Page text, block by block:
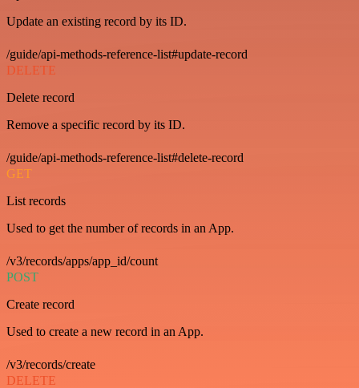
Update an existing record by its ID.
/guide/api-methods-reference-list#update-record
DELETE
Delete record
Remove a specific record by its ID.
/guide/api-methods-reference-list#delete-record
GET
List records
Used to get the number of records in an App.
/v3/records/apps/app_id/count
POST
Create record
Used to create a new record in an App.
/v3/records/create
DELETE